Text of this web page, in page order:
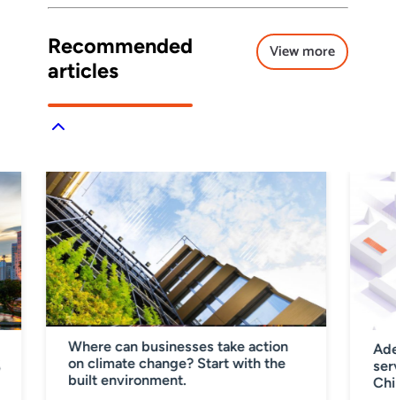
Recommended
articles
View more
Where can businesses take action
on climate change? Start with the
built environment.